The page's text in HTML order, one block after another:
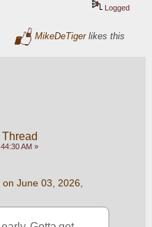
Logged
MikeDeTigerlikes this
AM »
June 03, 2026,